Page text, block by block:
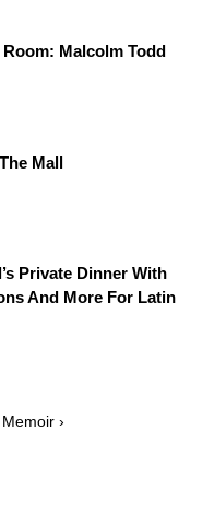
Malcolm Todd
Mall
Private Dinner With
And More For Latin
›